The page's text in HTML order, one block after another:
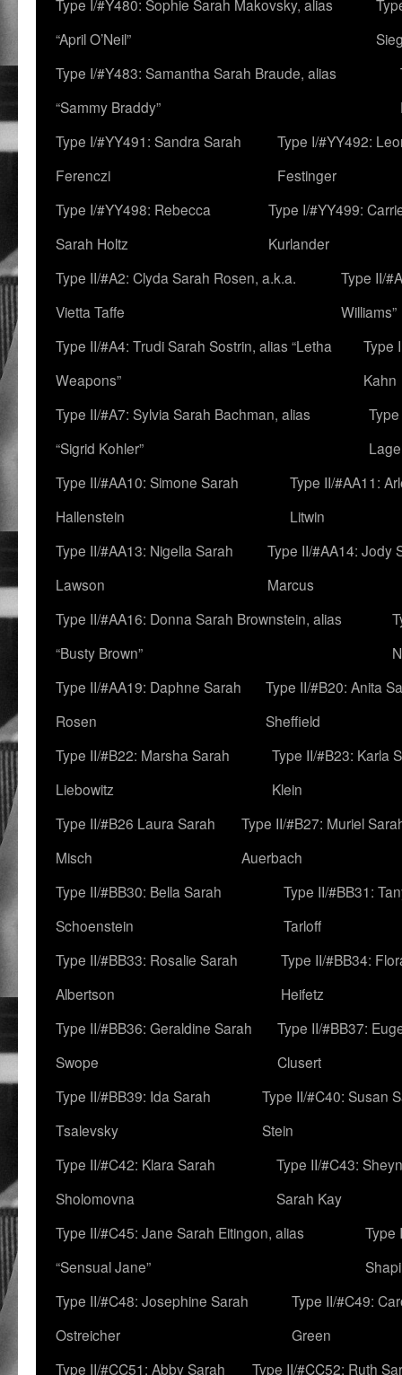
Type I/#Y480: Sophie Sarah Makovsky, alias
“April O’Neil”
Type I/#Y483: Samantha Sarah Braude, alias
“Sammy Braddy”
Type I/#YY491: Sandra Sarah
Ferenczi
Type I/#YY492:
Festinger
Type I/#YY498: Rebecca
Sarah Holtz
Type I/#YY499:
Kurlander
Type II/#A2: Clyda Sarah Rosen, a.k.a.
Vietta Taffe
Type II/
Williams”
Type II/#A4: Trudi Sarah Sostrin, alias “Letha
Weapons”
Type
Kahn
Type II/#A7: Sylvia Sarah Bachman, alias
“Sigrid Kohler”
Type II/#AA10: Simone Sarah
Hallenstein
Type II/#AA11:
Litwin
Type II/#AA13: Nigella Sarah
Lawson
Type II/#AA14: Jody
Marcus
Type II/#AA16: Donna Sarah Brownstein, alias
“Busty Brown”
Type II/#AA19: Daphne Sarah
Rosen
Type II/#B20: Anita
Sheffield
Type II/#B22: Marsha Sarah
Liebowitz
Type II/#B23: Karla
Klein
Type II/#B26 Laura Sarah
Misch
Type II/#B27: Muriel
Auerbach
Type II/#BB30: Bella Sarah
Schoenstein
Type II/#BB31:
Tarloff
Type II/#BB33: Rosalie Sarah
Albertson
Type II/#BB34:
Heifetz
Type II/#BB36: Geraldine Sarah
Swope
Type II/#BB37:
Clusert
Type II/#BB39: Ida Sarah
Tsalevsky
Type II/#C40: Susan
Stein
Type II/#C42: Klara Sarah
Sholomovna
Type II/#C43:
Sarah Kay
Type II/#C45: Jane Sarah Eitingon, alias
“Sensual Jane”
Type
Type II/#C48: Josephine Sarah
Ostreicher
Type II/#C49:
Green
Type II/#CC51: Abby Sarah
Type II/#CC52: Ruth